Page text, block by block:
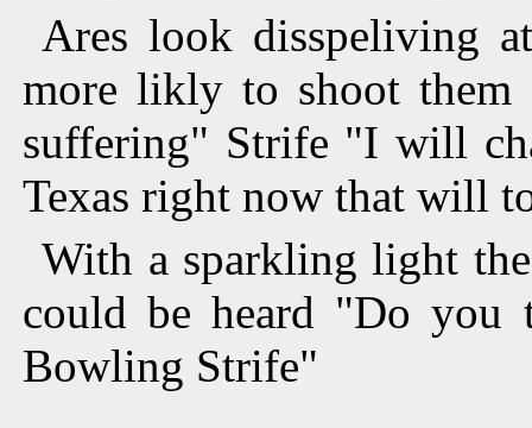
Ares look disspeliving
more likly to shoot them
suffering" Strife "I will
Texas right now that will
With a sparkling light
could be heard "Do
Bowling Strife"